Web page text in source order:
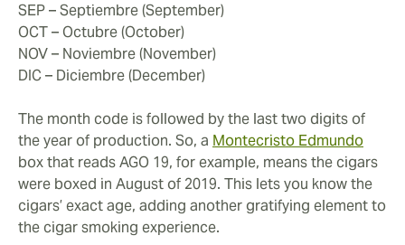
SEP – Septiembre (September)
OCT – Octubre (October)
NOV – Noviembre (November)
DIC – Diciembre (December)
The month code is followed by the last two digits of
the year of production. So, a Montecristo Edmundo
box that reads AGO 19, for example, means the cigars
were boxed in August of 2019. This lets you know the
cigars’ exact age, adding another gratifying element to
the cigar smoking experience.